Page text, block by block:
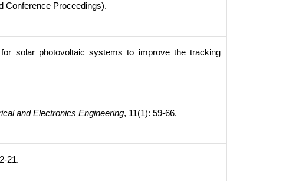
Conference Proceedings).
solar photovoltaic systems to improve the tracking
and Electronics Engineering, 11(1): 59-66.
21.